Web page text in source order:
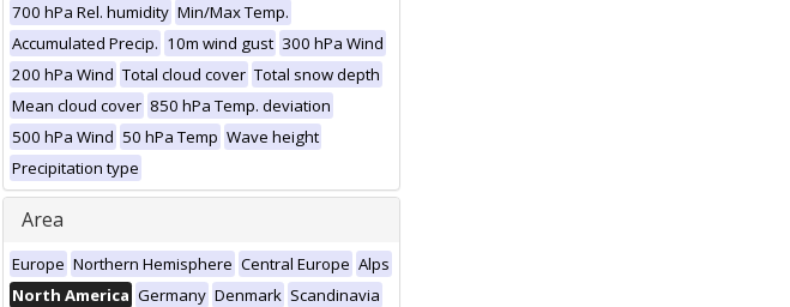
700 hPa Rel. humidity Min/Max Temp.
Accumulated Precip. 10m wind gust 300 hPa Wind
200 hPa Wind Total cloud cover Total snow depth
Mean cloud cover 850 hPa Temp. deviation
500 hPa Wind 50 hPa Temp Wave height
Precipitation type
Area
Europe Northern Hemisphere Central Europe Alps
North America Germany Denmark Scandinavia